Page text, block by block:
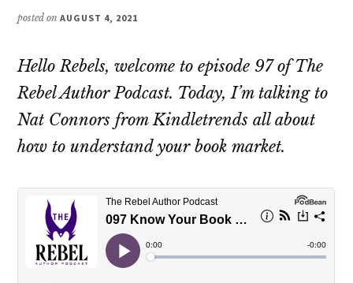
posted onAUGUST 4, 2021
Hello Rebels, welcome to episode 97 of The
Rebel Author Podcast. Today, I’m talking to
Nat Connors from Kindletrends all about
how to understand your book market.